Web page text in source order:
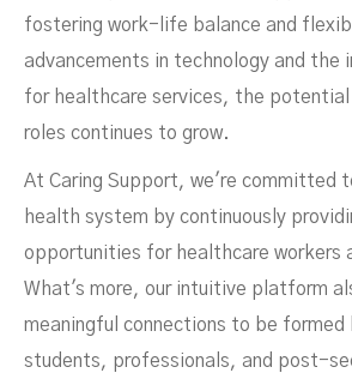
fostering work-life balance and
advancements in technology and the
for healthcare services, the potential
roles continues to grow.
At Caring Support, we're committed
health system by continuously
opportunities for healthcare workers
What's more, our intuitive platform
meaningful connections to be formed
students, professionals, and post-